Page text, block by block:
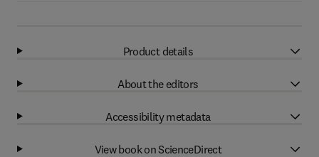
Product details
About the editors
Accessibility metadata
View book on ScienceDirect